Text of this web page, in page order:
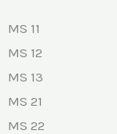
MS 11
MS 12
MS 13
MS 21
MS 22